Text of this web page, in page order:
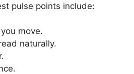
pulse points include:
move.
naturally.